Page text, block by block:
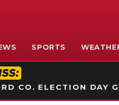
SPORTS
CO. ELECTION DAY